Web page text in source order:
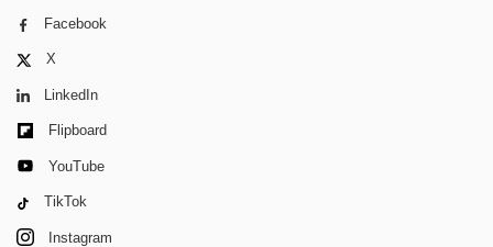
Facebook
X
LinkedIn
Flipboard
YouTube
TikTok
Instagram